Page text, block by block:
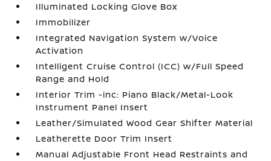
Illuminated Locking Glove Box
Immobilizer
Integrated Navigation System w/Voice
Activation
Intelligent Cruise Control (ICC) w/Full Speed
Range and Hold
Interior Trim -inc: Piano Black/Metal-Look
Instrument Panel Insert
Leather/Simulated Wood Gear Shifter Material
Leatherette Door Trim Insert
Manual Adjustable Front Head Restraints and